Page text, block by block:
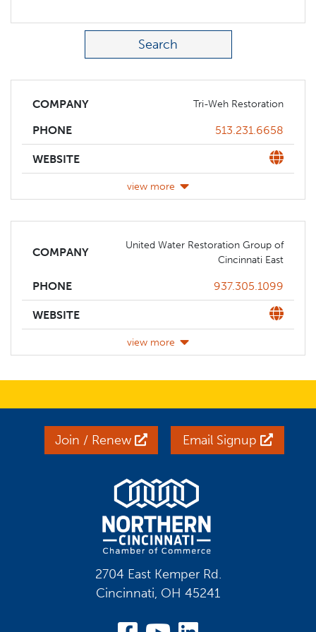
COMPANY Tri-Weh Restoration
PHONE Phone
513.231.6658
WEBSITE Website
view more
COMPANY
United Water Restoration Group of
Cincinnati East
PHONE Phone
937.305.1099
WEBSITE Website
view more
Join / Renew Email Signup
2704 East Kemper Rd.
Cincinnati, OH 45241